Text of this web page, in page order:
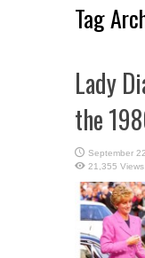
Tag
Lady
the
September
21,355 Views